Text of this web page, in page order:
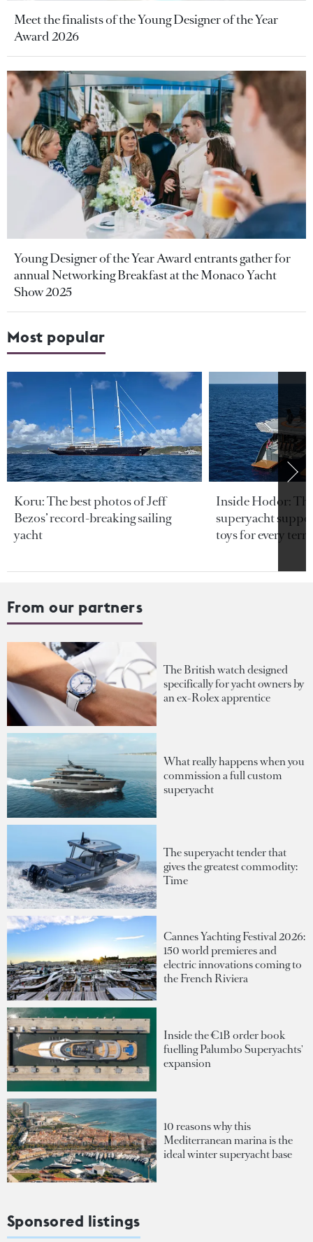
Meet the finalists of the Young Designer of the Year
Award 2026
Young Designer of the Year Award entrants gather for
annual Networking Breakfast at the Monaco Yacht
Show 2025
Most popular
Koru: The best photos of Jeff
Bezos’ record-breaking sailing
yacht
Inside Hodor:
superyacht
toys for every
From our partners
The British watch designed
specifically for yacht owners by
an ex-Rolex apprentice
What really happens when you
commission a full custom
superyacht
The superyacht tender that
gives the greatest commodity:
Time
Cannes Yachting Festival 2026:
150 world premieres and
electric innovations coming to
the French Riviera
Inside the €1B order book
fuelling Palumbo Superyachts'
expansion
10 reasons why this
Mediterranean marina is the
ideal winter superyacht base
Sponsored listings